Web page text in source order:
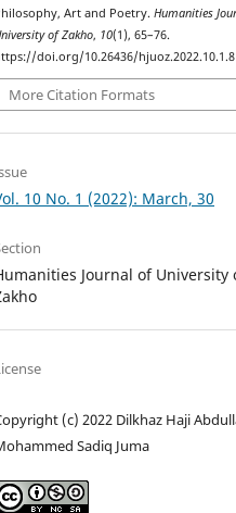
Art and Poetry.Humanities
of Zakho, 10(1), 65–76.
doi.org/10.26436/
More Citation Formats
10 No. 1 (2022): March, 30
Journal of University
(c) 2022 Dilkhaz Haji
Sadiq Juma